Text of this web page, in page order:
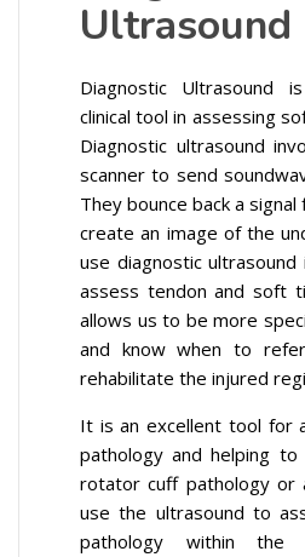
Ultrasound
Diagnostic Ultrasound
clinical tool in assessing
Diagnostic ultrasound
scanner to send
They bounce back a
create an image of the
use diagnostic
assess tendon and soft
allows us to be more
and know when to
rehabilitate the injured
It is an excellent tool for
pathology and helping to
rotator cuff pathology or
use the ultrasound to
pathology within the